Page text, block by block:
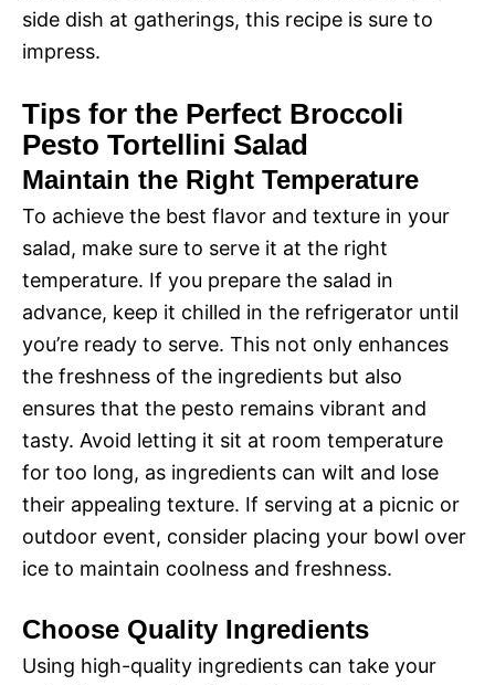
side dish at gatherings, this recipe is sure to
impress.
Tips for the Perfect Broccoli
Pesto Tortellini Salad
Maintain the Right Temperature
To achieve the best flavor and texture in your
salad, make sure to serve it at the right
temperature. If you prepare the salad in
advance, keep it chilled in the refrigerator until
you’re ready to serve. This not only enhances
the freshness of the ingredients but also
ensures that the pesto remains vibrant and
tasty. Avoid letting it sit at room temperature
for too long, as ingredients can wilt and lose
their appealing texture. If serving at a picnic or
outdoor event, consider placing your bowl over
ice to maintain coolness and freshness.
Choose Quality Ingredients
Using high-quality ingredients can take your